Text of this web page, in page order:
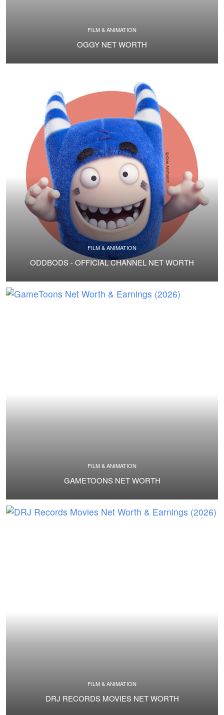
FILM & ANIMATION
OGGY NET WORTH
FILM & ANIMATION
ODDBODS - OFFICIAL CHANNEL NET WORTH
FILM & ANIMATION
GAMETOONS NET WORTH
FILM & ANIMATION
DRJ RECORDS MOVIES NET WORTH